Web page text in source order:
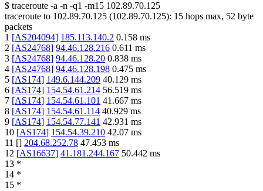
$ traceroute -a -n -q1 -m15 102.89.70.125
traceroute to 102.89.70.125 (102.89.70.125): 15 hops max, 52 byte
packets
1 [AS204094] 185.113.140.2 0.158 ms
2 [AS24768] 94.46.128.216 0.611 ms
3 [AS24768] 94.46.128.20 0.838 ms
4 [AS24768] 94.46.128.198 0.475 ms
5 [AS174] 149.6.144.209 40.129 ms
6 [AS174] 154.54.61.214 56.519 ms
7 [AS174] 154.54.61.101 41.667 ms
8 [AS174] 154.54.61.114 40.929 ms
9 [AS174] 154.54.77.141 42.931 ms
10 [AS174] 154.54.39.210 42.07 ms
11 [] 204.68.252.78 47.453 ms
12 [AS16637] 41.181.244.167 50.442 ms
13 *
14 *
15 *